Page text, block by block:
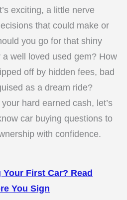
exciting, a little nerve
that could make or
you go for that shiny
well loved used gem? How
off by hidden fees, bad
as a dream ride?
hard earned cash, let’s
car buying questions to
with confidence.
Your First Car? Read
You Sign